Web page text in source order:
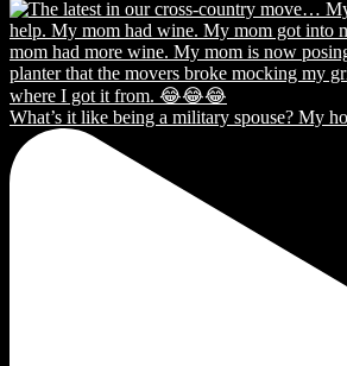
What’s it like being a military spouse? My